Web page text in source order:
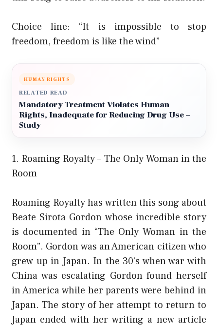
Choice line: “It is impossible to stop
freedom, freedom is like the wind”
HUMAN RIGHTS
RELATED READ
Mandatory Treatment Violates Human
Rights, Inadequate for Reducing Drug Use –
Study
1. Roaming Royalty – The Only Woman in the
Room
Roaming Royalty has written this song about
Beate Sirota Gordon whose incredible story
is documented in “The Only Woman in the
Room”. Gordon was an American citizen who
grew up in Japan. In the 30’s when war with
China was escalating Gordon found herself
in America while her parents were behind in
Japan. The story of her attempt to return to
Japan ended with her writing a new article